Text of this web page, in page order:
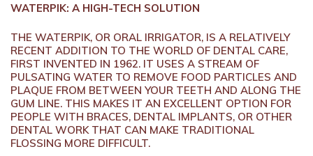
WATERPIK: A HIGH-TECH SOLUTION
THE WATERPIK, OR ORAL IRRIGATOR, IS A RELATIVELY
RECENT ADDITION TO THE WORLD OF DENTAL CARE,
FIRST INVENTED IN 1962. IT USES A STREAM OF
PULSATING WATER TO REMOVE FOOD PARTICLES AND
PLAQUE FROM BETWEEN YOUR TEETH AND ALONG THE
GUM LINE. THIS MAKES IT AN EXCELLENT OPTION FOR
PEOPLE WITH BRACES, DENTAL IMPLANTS, OR OTHER
DENTAL WORK THAT CAN MAKE TRADITIONAL
FLOSSING MORE DIFFICULT.